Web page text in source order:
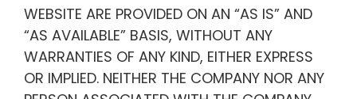
WEBSITE ARE PROVIDED ON AN “AS IS” AND
“AS AVAILABLE” BASIS, WITHOUT ANY
WARRANTIES OF ANY KIND, EITHER EXPRESS
OR IMPLIED. NEITHER THE COMPANY NOR ANY